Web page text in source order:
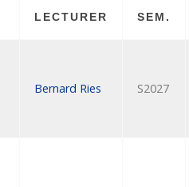
LECTURER SEM.
Bernard Ries S2027